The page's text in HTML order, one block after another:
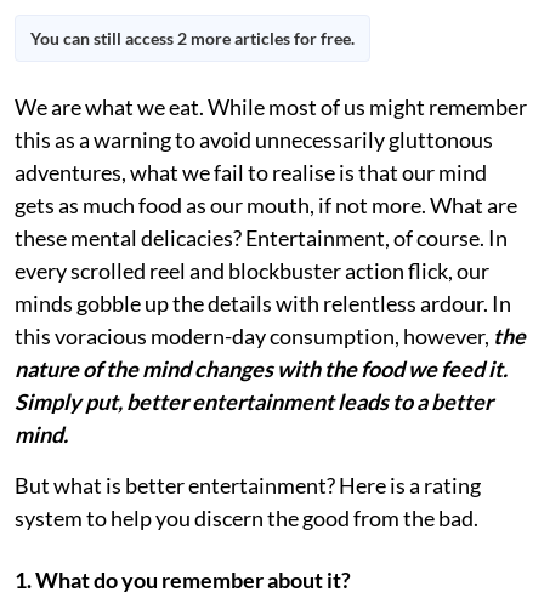
You can still access 2 more articles for free.
We are what we eat. While most of us might remember
this as a warning to avoid unnecessarily gluttonous
adventures, what we fail to realise is that our mind
gets as much food as our mouth, if not more. What are
these mental delicacies? Entertainment, of course. In
every scrolled reel and blockbuster action flick, our
minds gobble up the details with relentless ardour. In
this voracious modern-day consumption, however, the
nature of the mind changes with the food we feed it.
Simply put, better entertainment leads to a better
mind.
But what is better entertainment? Here is a rating
system to help you discern the good from the bad.
1. What do you remember about it?